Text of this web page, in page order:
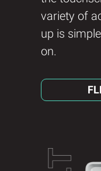
variety of
up is
on.